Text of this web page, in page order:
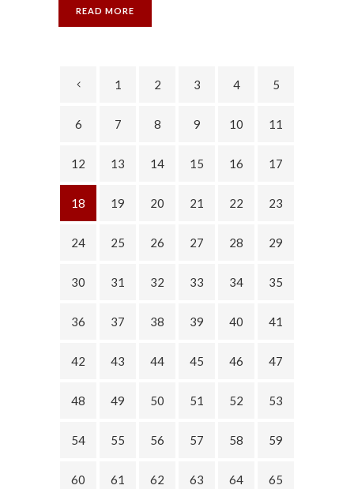
READ MORE
1 2 3 4 5
6 7 8 9 10 11
12 13 14 15 16 17
18 19 20 21 22 23
24 25 26 27 28 29
30 31 32 33 34 35
36 37 38 39 40 41
42 43 44 45 46 47
48 49 50 51 52 53
54 55 56 57 58 59
60 61 62 63 64 65